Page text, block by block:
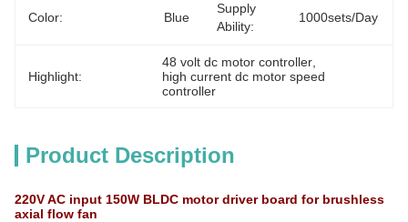
Color: Blue
Supply
Ability:
1000sets/day
Highlight:
48 volt dc motor controller
high current dc motor speed
controller
Product Description
220V AC input 150W BLDC motor driver board for brushless
axial flow fan